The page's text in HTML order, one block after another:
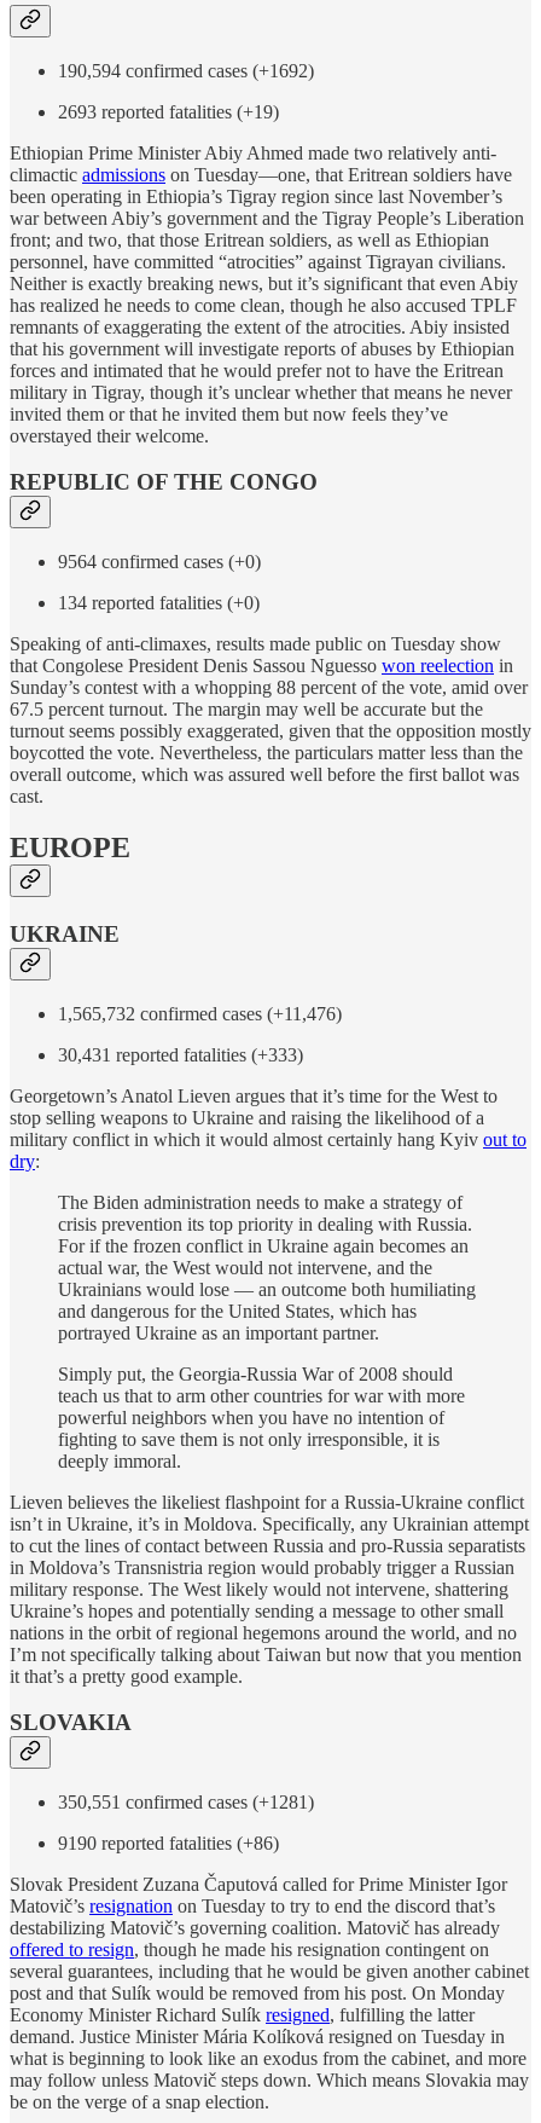
190,594 confirmed cases (+1692)
2693 reported fatalities (+19)
Ethiopian Prime Minister Abiy Ahmed made two relatively anti-
climactic admissions on Tuesday—one, that Eritrean soldiers have
been operating in Ethiopia’s Tigray region since last November’s
war between Abiy’s government and the Tigray People’s Liberation
front; and two, that those Eritrean soldiers, as well as Ethiopian
personnel, have committed “atrocities” against Tigrayan civilians.
Neither is exactly breaking news, but it’s significant that even Abiy
has realized he needs to come clean, though he also accused TPLF
remnants of exaggerating the extent of the atrocities. Abiy insisted
that his government will investigate reports of abuses by Ethiopian
forces and intimated that he would prefer not to have the Eritrean
military in Tigray, though it’s unclear whether that means he never
invited them or that he invited them but now feels they’ve
overstayed their welcome.
REPUBLIC OF THE CONGO
9564 confirmed cases (+0)
134 reported fatalities (+0)
Speaking of anti-climaxes, results made public on Tuesday show
that Congolese President Denis Sassou Nguesso won reelection in
Sunday’s contest with a whopping 88 percent of the vote, amid over
67.5 percent turnout. The margin may well be accurate but the
turnout seems possibly exaggerated, given that the opposition mostly
boycotted the vote. Nevertheless, the particulars matter less than the
overall outcome, which was assured well before the first ballot was
cast.
EUROPE
UKRAINE
1,565,732 confirmed cases (+11,476)
30,431 reported fatalities (+333)
Georgetown’s Anatol Lieven argues that it’s time for the West to
stop selling weapons to Ukraine and raising the likelihood of a
military conflict in which it would almost certainly hang Kyiv out to
dry:
The Biden administration needs to make a strategy of
crisis prevention its top priority in dealing with Russia.
For if the frozen conflict in Ukraine again becomes an
actual war, the West would not intervene, and the
Ukrainians would lose — an outcome both humiliating
and dangerous for the United States, which has
portrayed Ukraine as an important partner.
Simply put, the Georgia-Russia War of 2008 should
teach us that to arm other countries for war with more
powerful neighbors when you have no intention of
fighting to save them is not only irresponsible, it is
deeply immoral.
Lieven believes the likeliest flashpoint for a Russia-Ukraine conflict
isn’t in Ukraine, it’s in Moldova. Specifically, any Ukrainian attempt
to cut the lines of contact between Russia and pro-Russia separatists
in Moldova’s Transnistria region would probably trigger a Russian
military response. The West likely would not intervene, shattering
Ukraine’s hopes and potentially sending a message to other small
nations in the orbit of regional hegemons around the world, and no
I’m not specifically talking about Taiwan but now that you mention
it that’s a pretty good example.
SLOVAKIA
350,551 confirmed cases (+1281)
9190 reported fatalities (+86)
Slovak President Zuzana Čaputová called for Prime Minister Igor
Matovič’s resignation on Tuesday to try to end the discord that’s
destabilizing Matovič’s governing coalition. Matovič has already
offered to resign, though he made his resignation contingent on
several guarantees, including that he would be given another cabinet
post and that Sulík would be removed from his post. On Monday
Economy Minister Richard Sulík resigned, fulfilling the latter
demand. Justice Minister Mária Kolíková resigned on Tuesday in
what is beginning to look like an exodus from the cabinet, and more
may follow unless Matovič steps down. Which means Slovakia may
be on the verge of a snap election.